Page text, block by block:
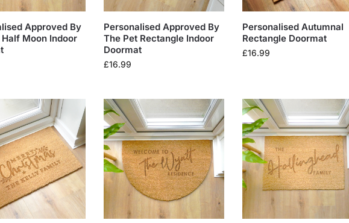
Approved By
Moon Indoor
Personalised Approved By
The Pet Rectangle Indoor
Doormat
£16.99
Personalised Autumnal
Rectangle Doormat
£16.99